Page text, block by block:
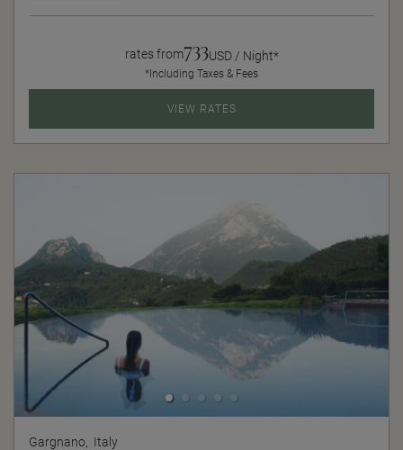
rates from733USD / Night*
*Including Taxes & Fees
VIEW RATES
Gargnano, Italy